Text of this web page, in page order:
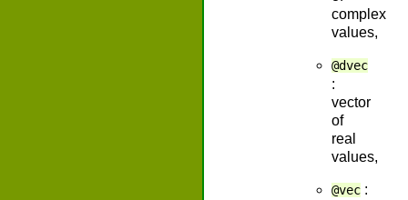
complex
values,
@dvec
:
vector
of
real
values,
@vec :